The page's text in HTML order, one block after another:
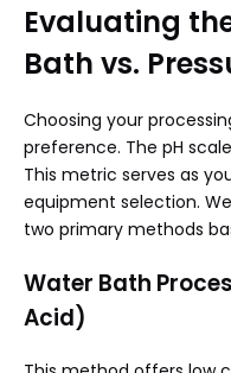
Evaluating
Bath vs.
Choosing your
preference. The pH
This metric serves as
equipment selection.
two primary methods
Water Bath
Acid)